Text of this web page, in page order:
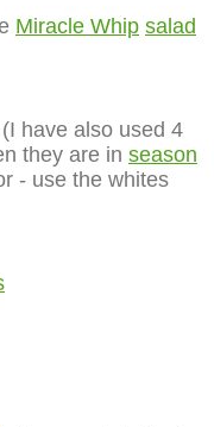
Miracle Whip salad
have also used 4
they are in season
- use the whites